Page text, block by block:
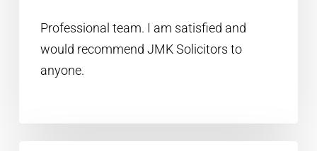
Professional team. I am satisfied and
would recommend JMK Solicitors to
anyone.